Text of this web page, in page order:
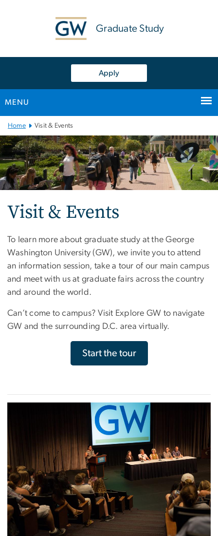
Graduate Study
Apply
MENU
Main
Bootstrap
Navigation
Home Visit & Events
Visit & Events
To learn more about graduate study at the George
Washington University (GW), we invite you to attend
an information session, take a tour of our main campus
and meet with us at graduate fairs across the country
and around the world.
Can’t come to campus? Visit Explore GW to navigate
GW and the surrounding D.C. area virtually.
Start the tour